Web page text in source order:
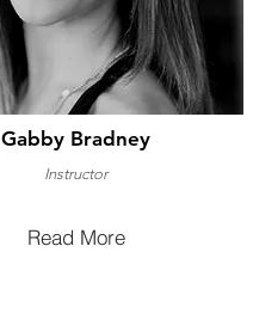
Gabby Bradney
Instructor
Read More